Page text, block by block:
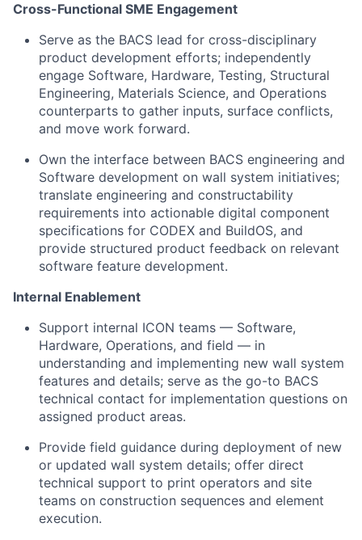
Cross-Functional SME Engagement
Serve as the BACS lead for cross-disciplinary
product development efforts; independently
engage Software, Hardware, Testing, Structural
Engineering, Materials Science, and Operations
counterparts to gather inputs, surface conflicts,
and move work forward.
Own the interface between BACS engineering and
Software development on wall system initiatives;
translate engineering and constructability
requirements into actionable digital component
specifications for CODEX and BuildOS, and
provide structured product feedback on relevant
software feature development.
Internal Enablement
Support internal ICON teams — Software,
Hardware, Operations, and field — in
understanding and implementing new wall system
features and details; serve as the go-to BACS
technical contact for implementation questions on
assigned product areas.
Provide field guidance during deployment of new
or updated wall system details; offer direct
technical support to print operators and site
teams on construction sequences and element
execution.